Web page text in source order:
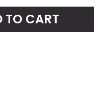
OF UNDEFINED
OF UNDEFINED
TO CART